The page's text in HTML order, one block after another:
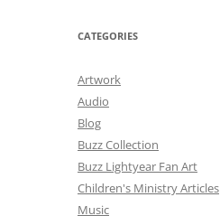
CATEGORIES
Artwork
Audio
Blog
Buzz Collection
Buzz Lightyear Fan Art
Children's Ministry Articles
Music